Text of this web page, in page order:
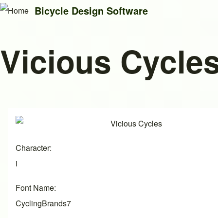
Search
Bicycle Design Software
Vicious
Image
Character
i
Font Name
CyclingBrands7